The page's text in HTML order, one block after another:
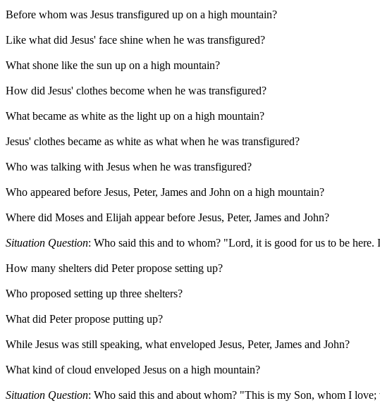
Before whom was Jesus transfigured up on a high mountain?
Like what did Jesus' face shine when he was transfigured?
What shone like the sun up on a high mountain?
How did Jesus' clothes become when he was transfigured?
What became as white as the light up on a high mountain?
Jesus' clothes became as white as what when he was transfigured?
Who was talking with Jesus when he was transfigured?
Who appeared before Jesus, Peter, James and John on a high mountain?
Where did Moses and Elijah appear before Jesus, Peter, James and John?
Situation Question: Who said this and to whom? "Lord, it is good for us to be
How many shelters did Peter propose setting up?
Who proposed setting up three shelters?
What did Peter propose putting up?
While Jesus was still speaking, what enveloped Jesus, Peter, James and John?
What kind of cloud enveloped Jesus on a high mountain?
Situation Question: Who said this and about whom? "This is my Son, whom I